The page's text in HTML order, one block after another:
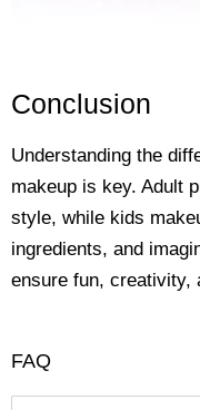
Conclusion
Understanding the
makeup is key. Adult
style, while kids
ingredients, and
ensure fun, creativity,
FAQ